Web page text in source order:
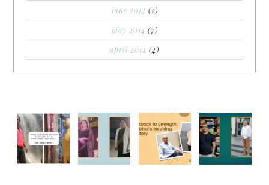
june 2014 (2)
may 2014 (7)
april 2014 (4)